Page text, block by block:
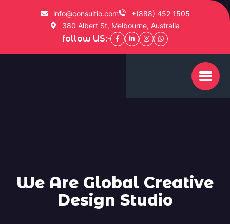
info@consultio.com
+(888) 452 1505
380 Albert St, Melbourne, Australia
follow US:-
We Are Global Creative
Design Studio